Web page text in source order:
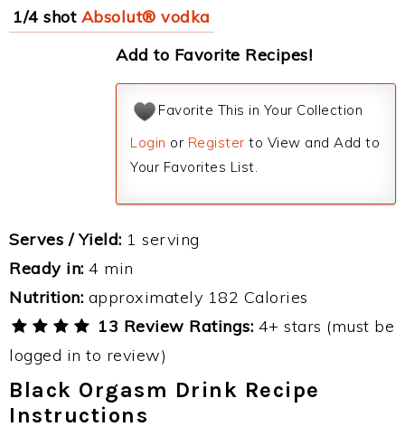
1/4 shot Absolut® vodka
Add to Favorite Recipes!
Favorite This in Your Collection
Login or Register to View and Add to
Your Favorites List.
Serves / Yield: 1 serving
Ready in: 4 min
Nutrition: approximately 182 Calories
13 Review Ratings: 4+ stars (must be
logged in to review)
Black Orgasm Drink Recipe
Instructions